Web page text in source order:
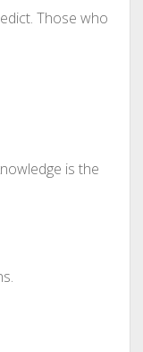
Those who
is the